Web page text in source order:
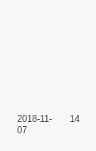
2018-11-
07
14